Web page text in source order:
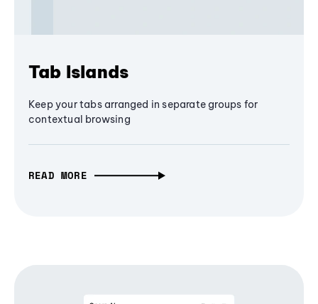
Tab Islands
Keep your tabs arranged in separate groups for
contextual browsing
READ MORE